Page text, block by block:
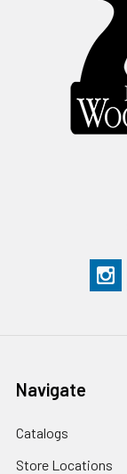
Navigate
Catalogs
Store Locations